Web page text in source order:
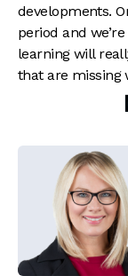
developments.
period and
learning will
that are missing